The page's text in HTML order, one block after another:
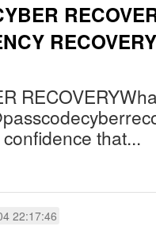
that...
22:17:46